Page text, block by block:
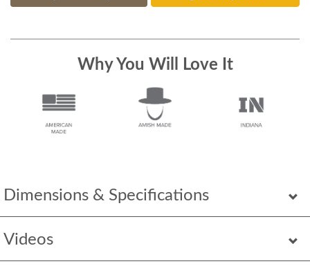
Dimensions & Specifications
Videos
Why You Will Love It